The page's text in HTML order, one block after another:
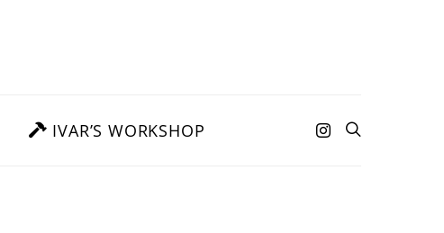
IVAR’S WORKSHOP